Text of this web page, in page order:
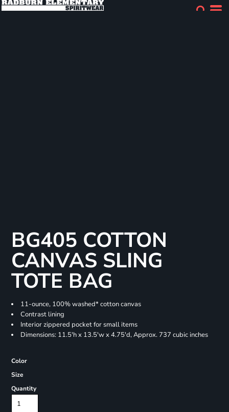
BG405 COTTON
CANVAS SLING
TOTE BAG
11-ounce, 100% washed* cotton canvas
Contrast lining
Interior zippered pocket for small items
Dimensions: 11.5'h x 13.5'w x 4.75'd, Approx. 737 cubic inches
Color
Size
Quantity